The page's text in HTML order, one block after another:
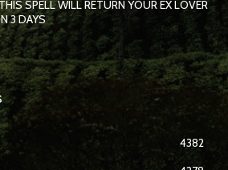
SPELL WILL RETURN YOUR EX LOVER
3 DAYS
4382